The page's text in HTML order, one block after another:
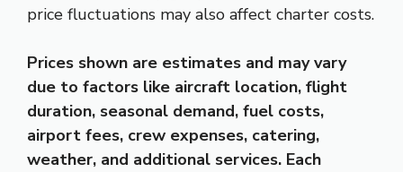
price fluctuations may also affect charter costs.
Prices shown are estimates and may vary
due to factors like aircraft location, flight
duration, seasonal demand, fuel costs,
airport fees, crew expenses, catering,
weather, and additional services. Each